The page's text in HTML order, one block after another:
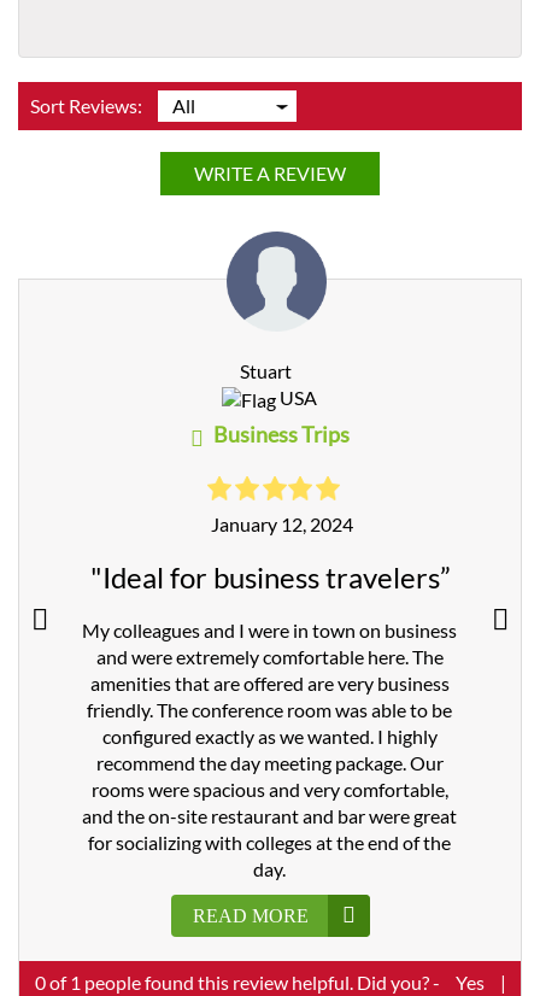
Sort Reviews:
WRITE A REVIEW
Stuart
USA
Business Trips
January 12, 2024
"Ideal for business travelers”
My colleagues and I were in town on business
and were extremely comfortable here. The
amenities that are offered are very business
friendly. The conference room was able to be
configured exactly as we wanted. I highly
recommend the day meeting package. Our
rooms were spacious and very comfortable,
and the on-site restaurant and bar were great
for socializing with colleges at the end of the
day.
READ MORE
0of1 people found this review helpful. Did you? - Yes
|